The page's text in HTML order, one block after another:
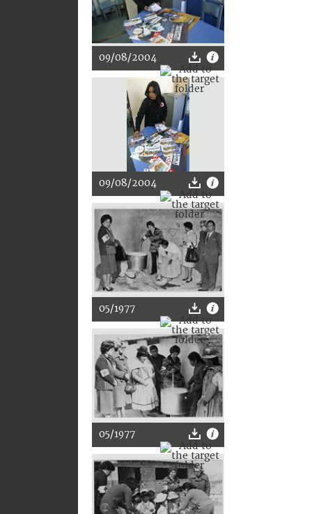
09/08/2004
09/08/2004
05/1977
05/1977